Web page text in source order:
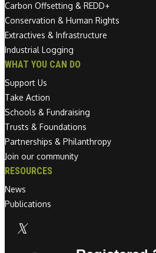
Carbon Offsetting & REDD+
Conservation & Human Rights
Extractives & Infrastructure
Industrial Logging
WHAT YOU CAN DO
Support Us
Take Action
Schools & Fundraising
Trusts & Foundations
Partnerships & Philanthropy
Join our community
RESOURCES
News
Publications